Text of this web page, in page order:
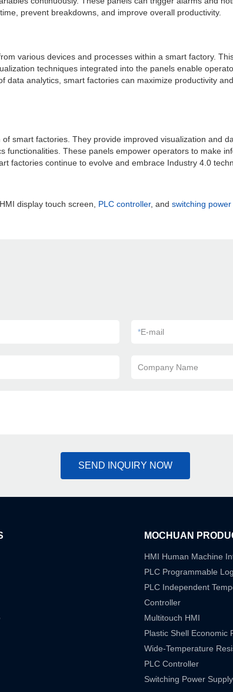
prevent breakdowns, and improve overall productivity.
various devices and processes within a smart factory.
techniques integrated into the panels enable
analytics, smart factories can maximize productivity
smart factories. They provide improved visualization and
These panels empower operators to make
factories continue to evolve and embrace Industry 4.0
display touch screen, PLC controller, and switching power
*E-mail
Company Name
SEND INQUIRY NOW
MOCHUAN
HMI Human Machine
PLC Programmable
PLC Independent
Controller
Multitouch HMI
Plastic Shell Economic
Wide-Temperature
PLC Controller
Switching Power Supply